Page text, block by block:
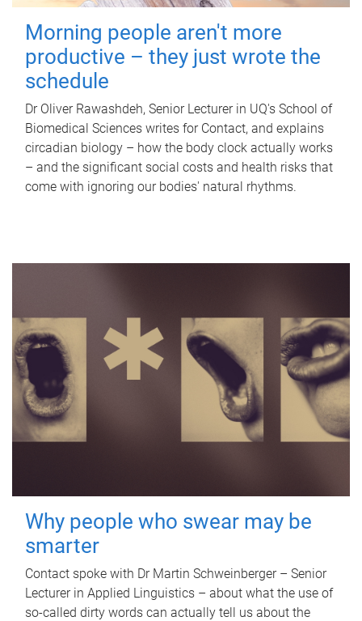
Morning people aren't more
productive – they just wrote the
schedule
Dr Oliver Rawashdeh, Senior Lecturer in UQ's School of
Biomedical Sciences writes for Contact, and explains
circadian biology – how the body clock actually works
– and the significant social costs and health risks that
come with ignoring our bodies' natural rhythms.
Why people who swear may be
smarter
Contact spoke with Dr Martin Schweinberger – Senior
Lecturer in Applied Linguistics – about what the use of
so-called dirty words can actually tell us about the